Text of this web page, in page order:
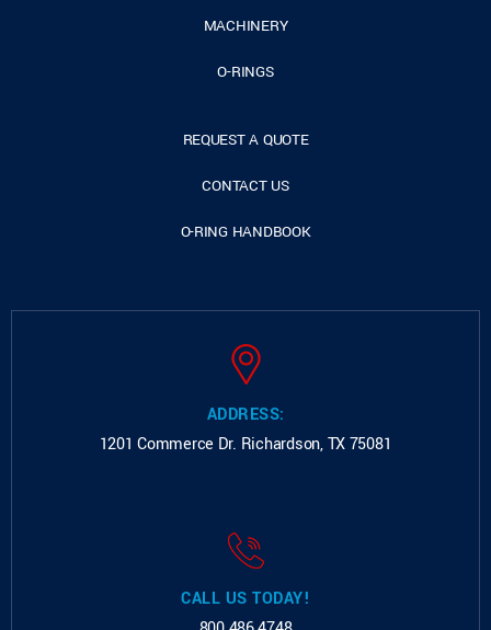
MACHINERY
O-RINGS
REQUEST A QUOTE
CONTACT US
O-RING HANDBOOK
ADDRESS:
1201 Commerce Dr. Richardson, TX 75081
CALL US TODAY!